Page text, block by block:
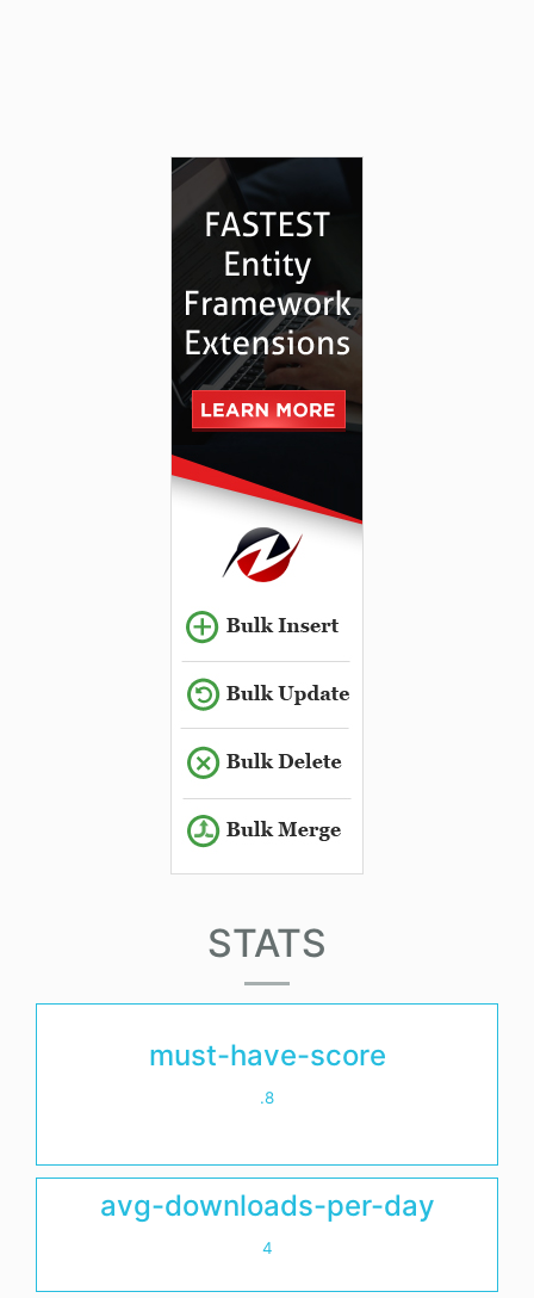
STATS
must-have-score
.8
avg-downloads-per-day
4